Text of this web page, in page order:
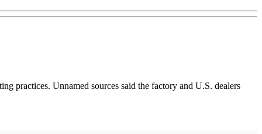
practices. Unnamed sources said the factory and U.S. dealers